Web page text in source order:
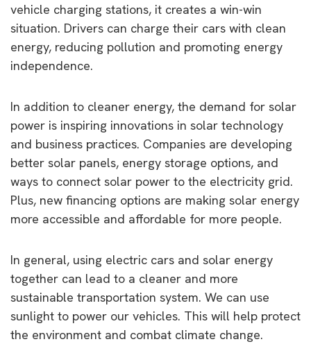
vehicle charging stations, it creates a win-win
situation. Drivers can charge their cars with clean
energy, reducing pollution and promoting energy
independence.
In addition to cleaner energy, the demand for solar
power is inspiring innovations in solar technology
and business practices. Companies are developing
better solar panels, energy storage options, and
ways to connect solar power to the electricity grid.
Plus, new financing options are making solar energy
more accessible and affordable for more people.
In general, using electric cars and solar energy
together can lead to a cleaner and more
sustainable transportation system. We can use
sunlight to power our vehicles. This will help protect
the environment and combat climate change.